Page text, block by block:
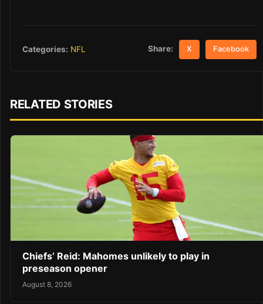
Categories: NFL Share: X Facebook
RELATED STORIES
Chiefs’ Reid: Mahomes unlikely to play in
preseason opener
August 8, 2026